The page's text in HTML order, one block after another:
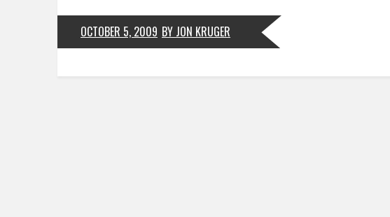
OCTOBER 5, 2009 BY JON KRUGER